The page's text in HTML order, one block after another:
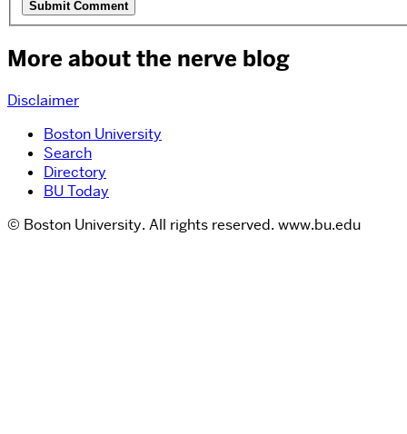
More about the nerve blog
Disclaimer
Boston University
Search
Directory
BU Today
© Boston University. All rights reserved. www.bu.edu